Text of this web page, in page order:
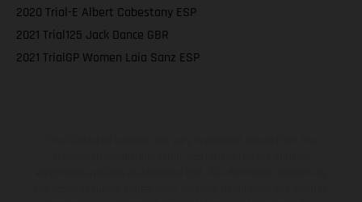
2020 Trial-E Albert Cabestany ESP
2021 Trial125 Jack Dance GBR
2021 TrialGP Women Laia Sanz ESP